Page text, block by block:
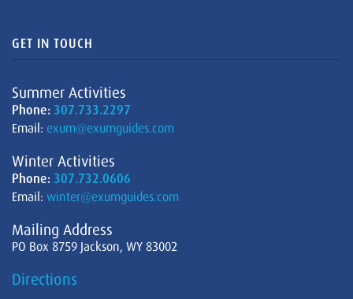
GET IN TOUCH
Summer Activities
Phone: 307.733.2297
Email: exum@exumguides.com
Winter Activities
Phone: 307.732.0606
Email: winter@exumguides.com
Mailing Address
PO Box 8759 Jackson, WY 83002
Directions